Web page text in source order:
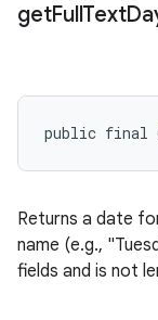
getFullText
public final
Returns a date
name (e.g.,
fields and is not